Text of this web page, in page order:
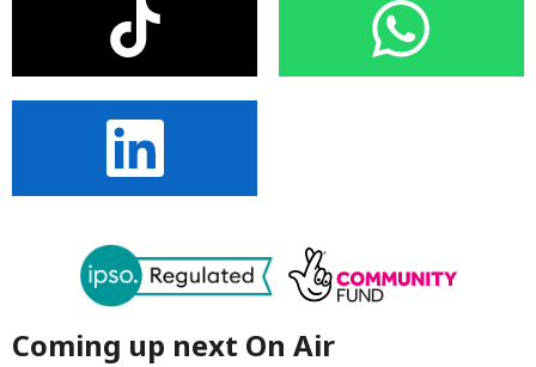
Coming up next On Air